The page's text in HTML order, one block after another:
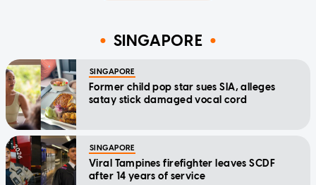
SINGAPORE
SINGAPORE
Former child pop star sues SIA, alleges
satay stick damaged vocal cord
SINGAPORE
Viral Tampines firefighter leaves SCDF
after 14 years of service